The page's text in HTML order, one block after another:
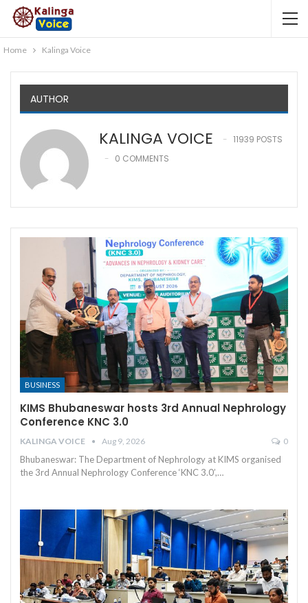
Home Kalinga Voice
AUTHOR
KALINGA VOICE
11939 POSTS
0 COMMENTS
BUSINESS
KIMS Bhubaneswar hosts 3rd Annual Nephrology
Conference KNC 3.0
KALINGA VOICE Aug 9, 2026 0
Bhubaneswar: The Department of Nephrology at KIMS organised
the 3rd Annual Nephrology Conference ‘KNC 3.0’,…